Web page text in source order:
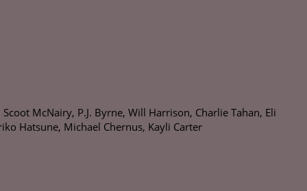
McNairy, P.J. Byrne, Will Harrison, Charlie Tahan, Eli
Hatsune, Michael Chernus, Kayli Carter